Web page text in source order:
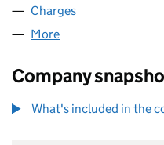
Charges
More
Company
What's included in the